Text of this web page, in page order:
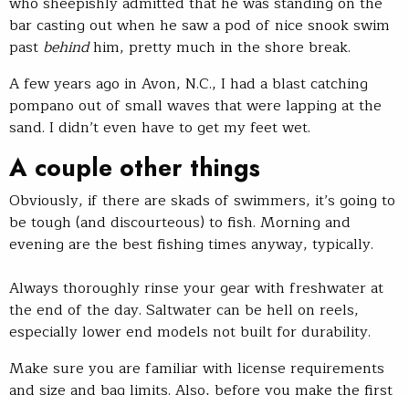
bar casting out when he saw a pod of nice snook swim
past behindhim, pretty much in the shore break.
A few years ago in Avon, N.C., I had a blast catching
pompano out of small waves that were lapping at the
sand. I didn’t even have to get my feet wet.
A couple other things
Obviously, if there are skads of swimmers, it’s going to
be tough (and discourteous) to fish. Morning and
evening are the best fishing times anyway, typically.
Always thoroughly rinse your gear with freshwater at
the end of the day. Saltwater can be hell on reels,
especially lower end models not built for durability.
Make sure you are familiar with license requirements
and size and bag limits. Also, before you make the first